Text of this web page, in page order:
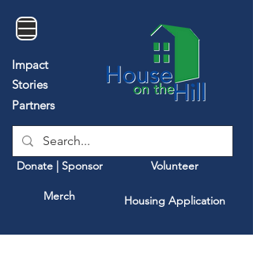
Impact
Stories
Partners
Donate | Sponsor
Merch
Volunteer
Housing Application